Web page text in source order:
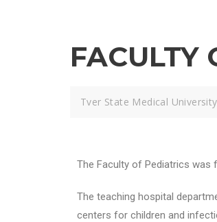
FACULTY
Tver State Medical University
The Faculty of Pediatrics was
The teaching hospital
centers for children and